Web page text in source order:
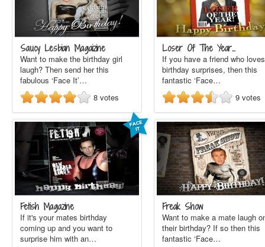
Saucy Lesbian Magaizine
Want to make the birthday girl
laugh? Then send her this
fabulous ‘Face It’…
8 votes
Loser Of The Year…
If you have a friend who loves
birthday surprises, then this
fantastic ‘Face…
9 votes
Fetish Magazine
If it's your mates birthday
coming up and you want to
surprise him with an…
Freak Show
Want to make a mate laugh
their birthday? If so then this
fantastic ‘Face…